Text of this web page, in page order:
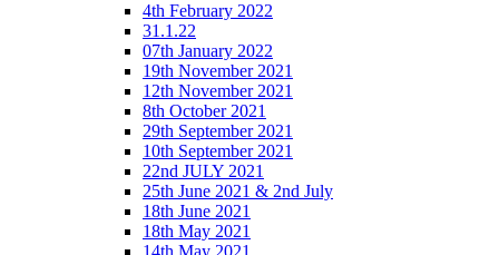
4th February 2022
31.1.22
07th January 2022
19th November 2021
12th November 2021
8th October 2021
29th September 2021
10th September 2021
22nd JULY 2021
25th June 2021 & 2nd July
18th June 2021
18th May 2021
14th May 2021